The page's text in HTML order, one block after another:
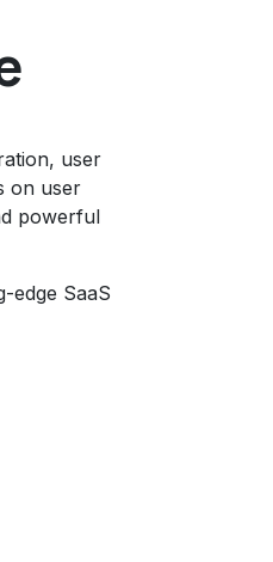
user
on user
powerful
edge SaaS